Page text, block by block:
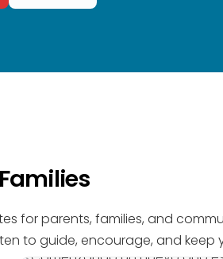
for parents, families, and
to guide, encourage, and keep